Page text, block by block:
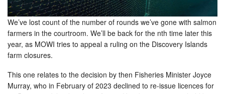
We’ve lost count of the number of rounds we’ve gone with salmon
farmers in the courtroom. We’ll be back for the nth time later this
year, as MOWI tries to appeal a ruling on the Discovery Islands
farm closures.
This one relates to the decision by then Fisheries Minister Joyce
Murray, who in February of 2023 declined to re-issue licences for